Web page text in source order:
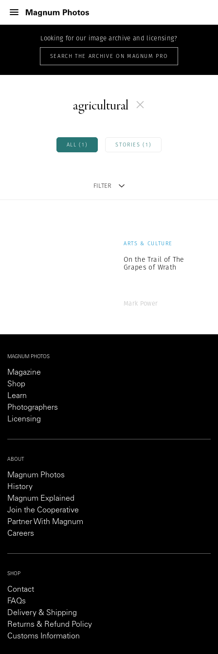
Looking for our image archive and licensing?
SEARCH THE ARCHIVE ON MAGNUM PRO
agricultural
ALL (1) STORIES (1)
FILTER
ARTS & CULTURE
On the Trail of The
Grapes of Wrath
Mark Power
MAGNUM PHOTOS
Magazine
Shop
Learn
Photographers
Licensing
ABOUT
Magnum Photos
History
Magnum Explained
Join the Cooperative
Partner With Magnum
Careers
SHOP
Contact
FAQs
Delivery & Shipping
Returns & Refund Policy
Customs Information